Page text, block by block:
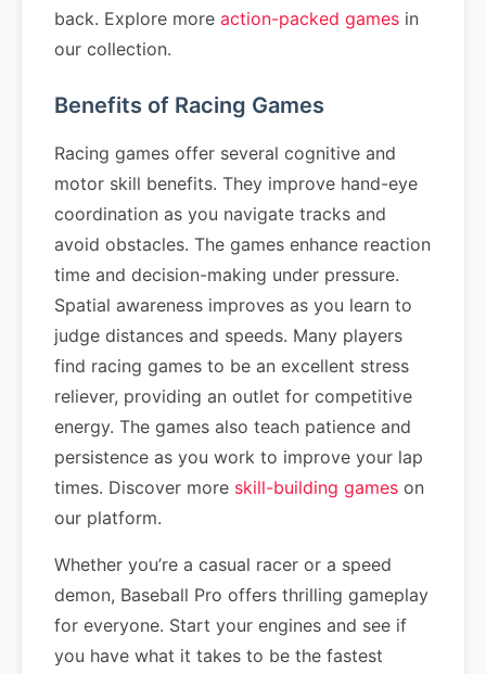
back. Explore more action-packed games in
our collection.
Benefits of Racing Games
Racing games offer several cognitive and
motor skill benefits. They improve hand-eye
coordination as you navigate tracks and
avoid obstacles. The games enhance reaction
time and decision-making under pressure.
Spatial awareness improves as you learn to
judge distances and speeds. Many players
find racing games to be an excellent stress
reliever, providing an outlet for competitive
energy. The games also teach patience and
persistence as you work to improve your lap
times. Discover more skill-building games on
our platform.
Whether you’re a casual racer or a speed
demon, Baseball Pro offers thrilling gameplay
for everyone. Start your engines and see if
you have what it takes to be the fastest